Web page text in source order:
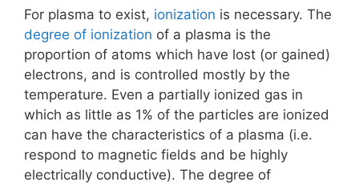
For plasma to exist, ionization is necessary. The
degree of ionization of a plasma is the
proportion of atoms which have lost (or gained)
electrons, and is controlled mostly by the
temperature. Even a partially ionized gas in
which as little as 1% of the particles are ionized
can have the characteristics of a plasma (i.e.
respond to magnetic fields and be highly
electrically conductive). The degree of